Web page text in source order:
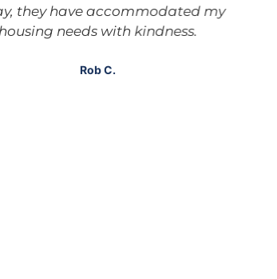
they have accommodated my
housing needs with kindness.
Rob C.